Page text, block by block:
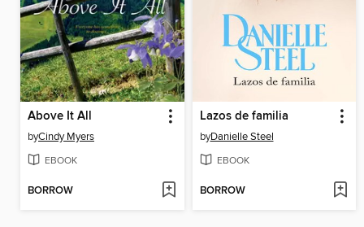
Above It All
byCindy Myers
EBOOK
BORROW
Lazos de familia
byDanielle Steel
EBOOK
BORROW